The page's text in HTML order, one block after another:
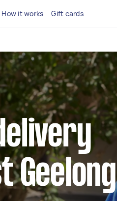
How it works Gift cards
Geelong